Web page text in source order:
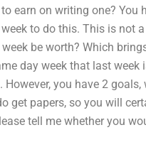
earn on writing one?
to do this. This is not
be worth? Which
day week that last
you have 2
get papers, so you will
tell me whether you